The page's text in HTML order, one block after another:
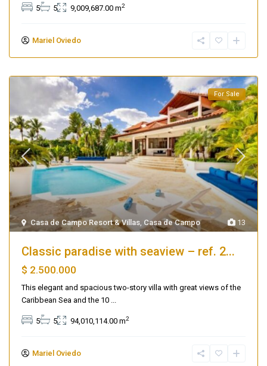
5 5 9,009,687.00 m2
Mariel Oviedo
13
Casa de Campo Resort & Villas Casa de Campo
For Sale
Classic paradise with seaview – ref. 2...
$ 2.500.000
This elegant and spacious two-story villa with great views of the
Caribbean Sea and the 10
5 5 94,010,114.00 m2
Mariel Oviedo